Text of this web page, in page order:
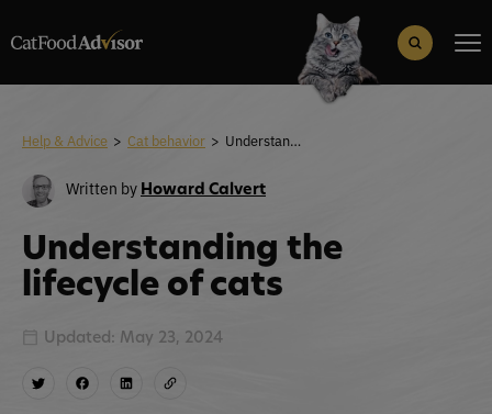
Search Button
Help & Advice > Cat behavior > Understanding the lifecycle of cats
Written by Howard Calvert
Understanding the
lifecycle of cats
Updated: May 23, 2024